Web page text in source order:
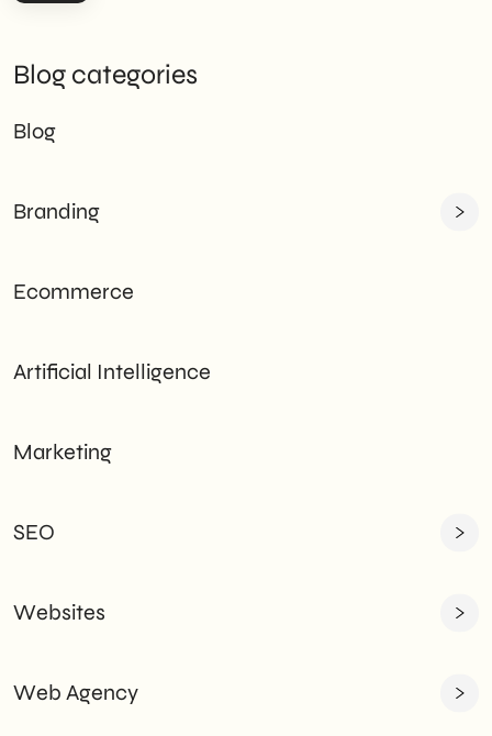
Blog categories
Blog
Branding
Ecommerce
Artificial Intelligence
Marketing
SEO
Websites
Web Agency